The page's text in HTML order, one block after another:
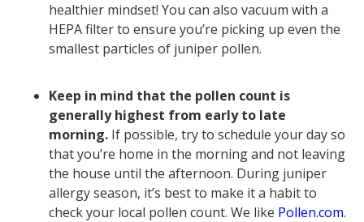
healthier mindset! You can also vacuum with a
HEPA filter to ensure you’re picking up even the
smallest particles of juniper pollen.
Keep in mind that the pollen count is
generally highest from early to late
morning. If possible, try to schedule your day so
that you’re home in the morning and not leaving
the house until the afternoon. During juniper
allergy season, it’s best to make it a habit to
check your local pollen count. We like Pollen.com.